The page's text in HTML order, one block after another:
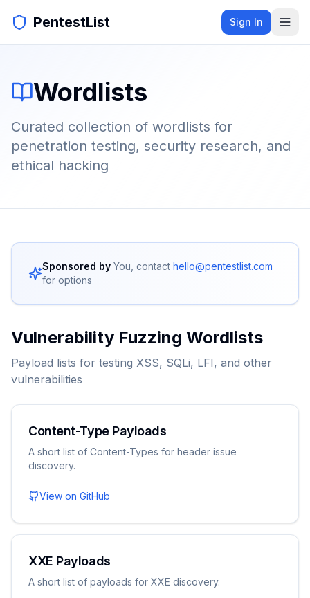
PentestList Sign In
Wordlists
Curated collection of wordlists for
penetration testing, security research, and
ethical hacking
Sponsored by You, contact hello@pentestlist.com
for options
Vulnerability Fuzzing Wordlists
Payload lists for testing XSS, SQLi, LFI, and other
vulnerabilities
Content-Type Payloads
A short list of Content-Types for header issue
discovery.
View on GitHub
XXE Payloads
A short list of payloads for XXE discovery.